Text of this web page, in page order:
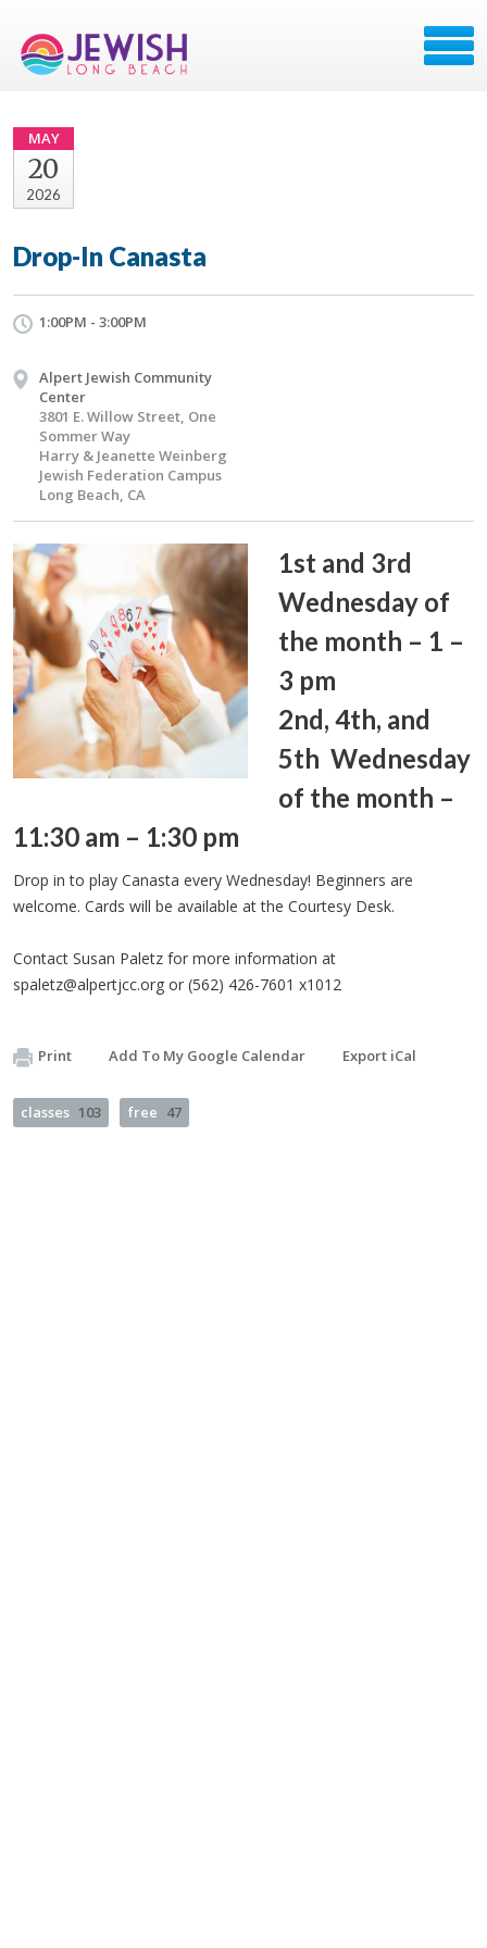
MAY
20
2026
Drop-In Canasta
1:00PM - 3:00PM
Alpert Jewish Community
Center
3801 E. Willow Street, One
Sommer Way
Harry & Jeanette Weinberg
Jewish Federation Campus
Long Beach, CA
1st and 3rd
Wednesday of
the month – 1 –
3 pm
2nd, 4th, and
5th Wednesday
of the month –
11:30 am – 1:30 pm
Drop in to play Canasta every Wednesday! Beginners are
welcome. Cards will be available at the Courtesy Desk.
Contact Susan Paletz for more information at
spaletz@alpertjcc.org or (562) 426-7601 x1012
Print Add To My Google Calendar Export iCal
classes 103 free 47